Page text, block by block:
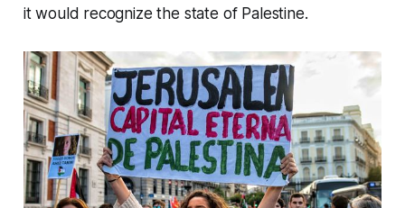
it would recognize the state of Palestine.